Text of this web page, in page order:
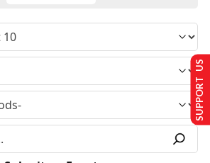
SUPPORT US